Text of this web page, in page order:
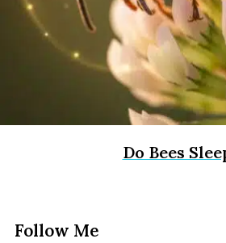
Do Bees
Follow Me